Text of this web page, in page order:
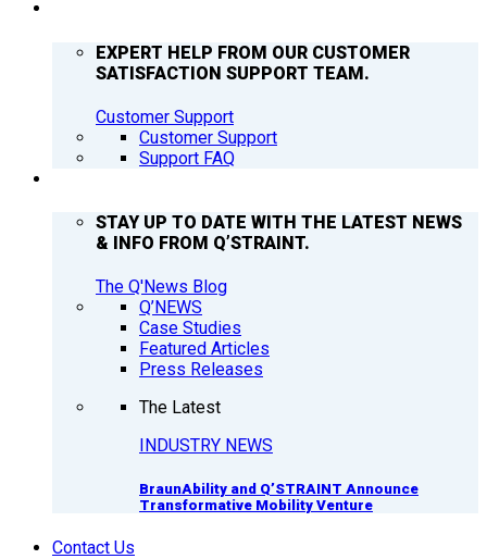
EXPERT HELP FROM OUR CUSTOMER
SATISFACTION SUPPORT TEAM.
Customer Support
Customer Support
Support FAQ
STAY UP TO DATE WITH THE LATEST NEWS
& INFO FROM Q’STRAINT.
The Q'News Blog
Q’NEWS
Case Studies
Featured Articles
Press Releases
The Latest
INDUSTRY NEWS
BraunAbility and Q’STRAINT Announce
Transformative Mobility Venture
Contact Us